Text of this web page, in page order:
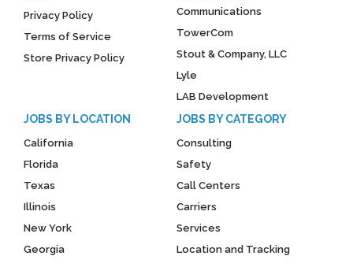
Privacy Policy
Terms of Service
Store Privacy Policy
Communications
TowerCom
Stout & Company, LLC
Lyle
LAB Development
JOBS BY LOCATION
California
Florida
Texas
Illinois
New York
Georgia
JOBS BY CATEGORY
Consulting
Safety
Call Centers
Carriers
Services
Location and Tracking